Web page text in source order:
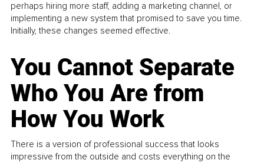
perhaps hiring more staff, adding a marketing channel, or
implementing a new system that promised to save you time.
Initially, these changes seemed effective.
You Cannot Separate
Who You Are from
How You Work
There is a version of professional success that looks
impressive from the outside and costs everything on the